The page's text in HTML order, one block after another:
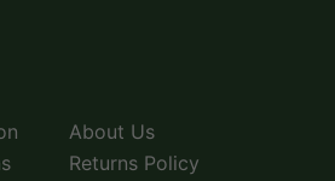
About Us
Returns Policy